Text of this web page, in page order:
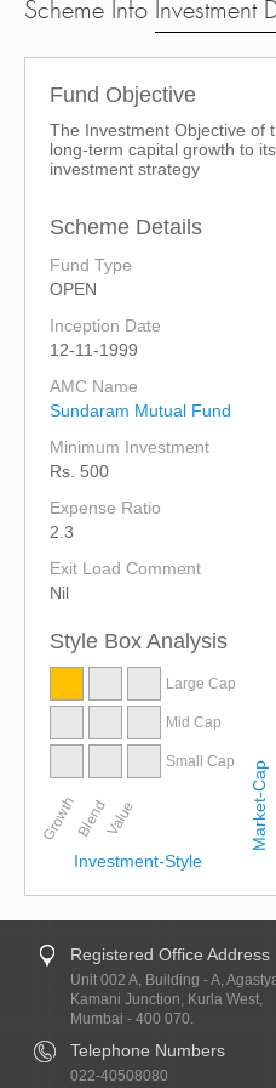
Scheme Info Investment
Fund Objective
The Investment Objective of
long-term capital growth to
investment strategy
Scheme Details
Fund Type
OPEN
Inception Date
12-11-1999
AMC Name
Sundaram Mutual Fund
Minimum Investment
Rs. 500
Expense Ratio
2.3
Exit Load Comment
Nil
Style Box Analysis
Large Cap
Mid Cap
Small Cap
GrowthBlendValue
Investment-Style
Market-Cap
Registered Office Address
Unit 002 A, Building - A,
Kamani Junction, Kurla West,
Mumbai - 400 070.
Telephone Numbers
022-40508080